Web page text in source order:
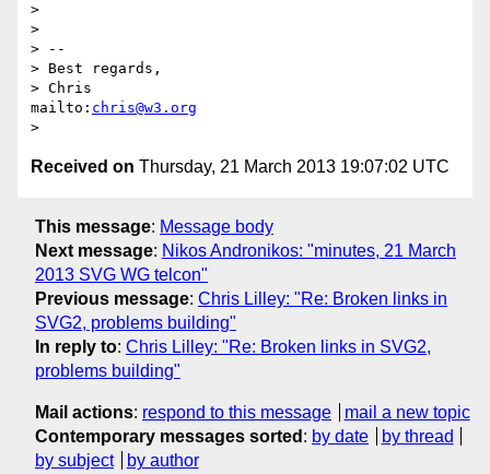
>
>
> --
> Best regards,
> Chris
mailto: chris@w3.org
Received on Thursday, 21 March 2013 19:07:02 UTC
This message: Message body
Next message: Nikos Andronikos: "minutes, 21 March
2013 SVG WG telcon"
Previous message: Chris Lilley: "Re: Broken links in
SVG2, problems building"
In reply to: Chris Lilley: "Re: Broken links in SVG2,
problems building"
Mail actions: respond to this message
mail a new topic
Contemporary messages sorted : by date
by thread
by subject
by author